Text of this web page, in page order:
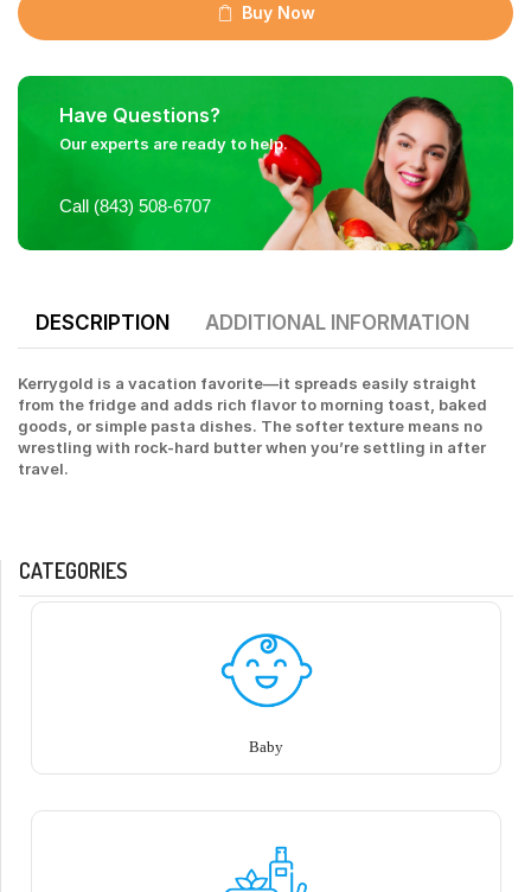
Buy Now
Have Questions?
Our experts are ready to help.
Call (843) 508-6707
DESCRIPTION ADDITIONAL INFORMATION
Kerrygold is a vacation favorite—it spreads easily straight
from the fridge and adds rich flavor to morning toast, baked
goods, or simple pasta dishes. The softer texture means no
wrestling with rock-hard butter when you’re settling in after
travel.
CATEGORIES
Baby